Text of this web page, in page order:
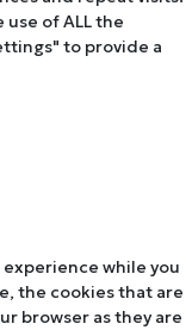
use of ALL the
to provide a
while you
the cookies that are
browser as they are